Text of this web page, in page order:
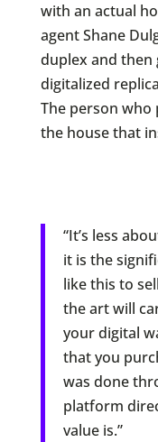
with an actual
agent Shane
duplex and then
digitalized
The person who
the house that
“It’s less
it is the
like this to
the art will
your digital
that you
was done
platform
value is.”